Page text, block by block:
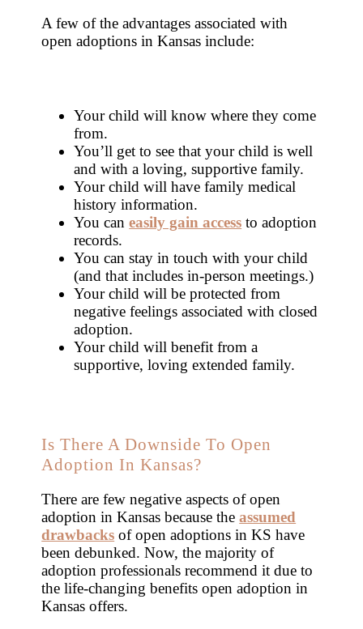
A few of the advantages associated with
open adoptions in Kansas include:
Your child will know where they come
from.
You’ll get to see that your child is well
and with a loving, supportive family.
Your child will have family medical
history information.
You caneasily gain access to adoption
records.
You can stay in touch with your child
(and that includes in-person meetings.)
Your child will be protected from
negative feelings associated with closed
adoption.
Your child will benefit from a
supportive, loving extended family.
Is There A Downside To Open
Adoption In Kansas?
There are few negative aspects of open
adoption in Kansas because theassumed
drawbacks of open adoptions in KS have
been debunked. Now, the majority of
adoption professionals recommend it due to
the life-changing benefits open adoption in
Kansas offers.